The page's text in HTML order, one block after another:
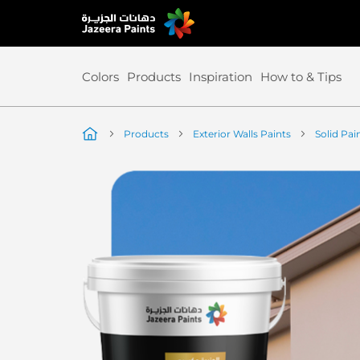
Skip
to
Colors Products Inspiration How to & Tips
Products Exterior Walls Paints Solid
image
gallery